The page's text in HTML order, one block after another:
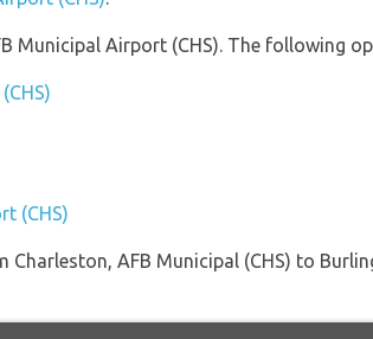
Municipal Airport (CHS). The following
(CHS)
AFB Municipal (CHS) to